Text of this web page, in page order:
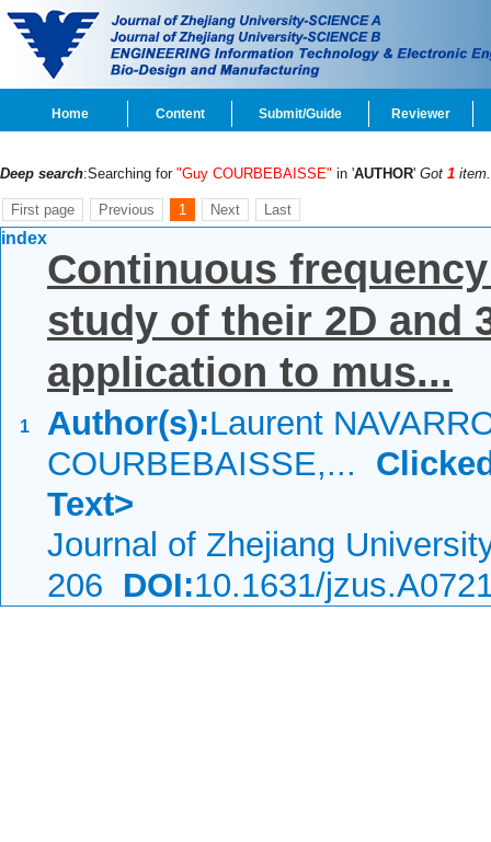
Home Content Submit/Guide Reviewer
Deep search:Searching for "Guy COURBEBAISSE" in 'AUTHOR' Got 1 item.
First page Previous 1 Next Last
index
1
Continuous
study of their 2D and
application to mus...
Author(s):Laurent
COURBEBAISSE,...
Text>
Journal of Zhejiang
206 DOI:10.1631/